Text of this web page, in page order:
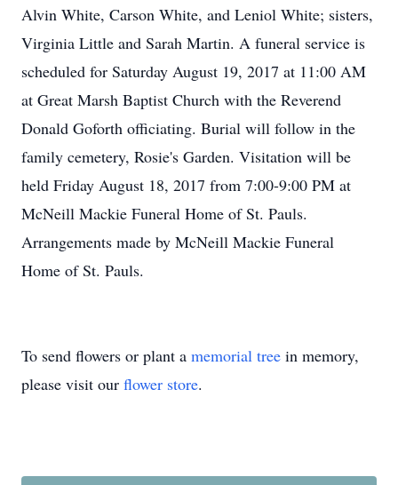
Alvin White, Carson White, and Leniol White; sisters,
Virginia Little and Sarah Martin. A funeral service is
scheduled for Saturday August 19, 2017 at 11:00 AM
at Great Marsh Baptist Church with the Reverend
Donald Goforth officiating. Burial will follow in the
family cemetery, Rosie's Garden. Visitation will be
held Friday August 18, 2017 from 7:00-9:00 PM at
McNeill Mackie Funeral Home of St. Pauls.
Arrangements made by McNeill Mackie Funeral
Home of St. Pauls.
To send flowers or plant a memorial tree in memory,
please visit our flower store.